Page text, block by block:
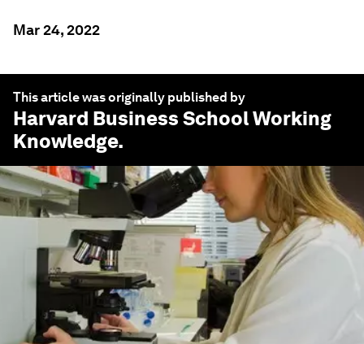
Mar 24, 2022
This article was originally published by
Harvard Business School Working
Knowledge.